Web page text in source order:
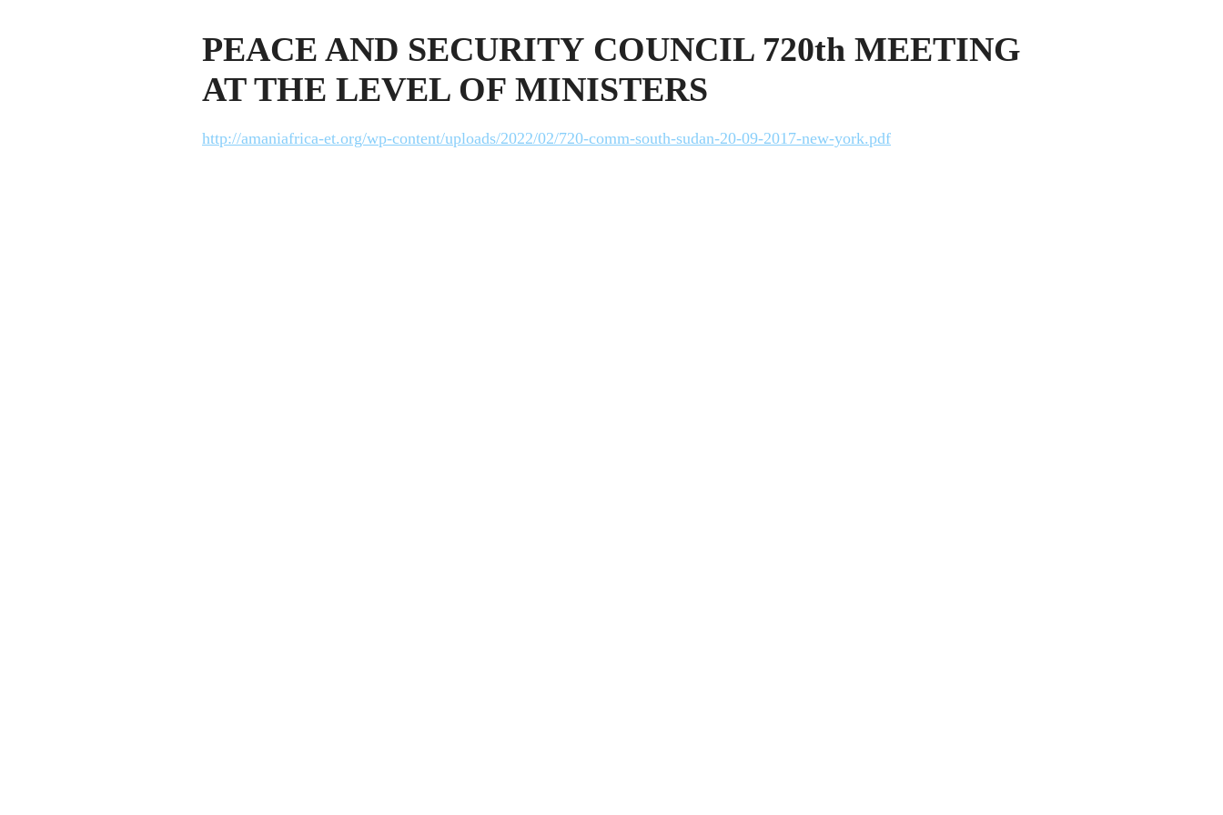
PEACE AND SECURITY COUNCIL 720th MEETING
AT THE LEVEL OF MINISTERS
http://amaniafrica-et.org/wp-content/uploads/2022/02/720-comm-south-sudan-20-09-2017-new-york.pdf